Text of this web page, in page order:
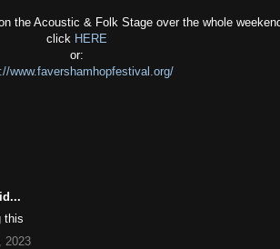
the Acoustic & Folk Stage over the whole
click HERE
or:
www.favershamhopfestival.org/
this
2023